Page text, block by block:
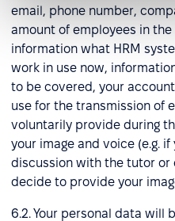
email, phone number,
amount of employees in
information what HRM
work in use now,
to be covered, your
use for the transmission of
voluntarily provide during
your image and voice (e.g.
discussion with the tutor
decide to provide your
6.2. Your personal data will